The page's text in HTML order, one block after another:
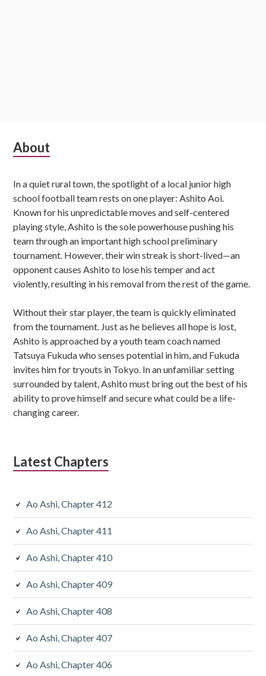
Subsidiary
About
In a quiet rural town, the spotlight of a local junior high
school football team rests on one player: Ashito Aoi.
Known for his unpredictable moves and self-centered
playing style, Ashito is the sole powerhouse pushing his
team through an important high school preliminary
tournament. However, their win streak is short-lived—an
opponent causes Ashito to lose his temper and act
violently, resulting in his removal from the rest of the game.
Without their star player, the team is quickly eliminated
from the tournament. Just as he believes all hope is lost,
Ashito is approached by a youth team coach named
Tatsuya Fukuda who senses potential in him, and Fukuda
invites him for tryouts in Tokyo. In an unfamiliar setting
surrounded by talent, Ashito must bring out the best of his
ability to prove himself and secure what could be a life-
changing career.
Latest Chapters
Ao Ashi, Chapter 412
Ao Ashi, Chapter 411
Ao Ashi, Chapter 410
Ao Ashi, Chapter 409
Ao Ashi, Chapter 408
Ao Ashi, Chapter 407
Ao Ashi, Chapter 406